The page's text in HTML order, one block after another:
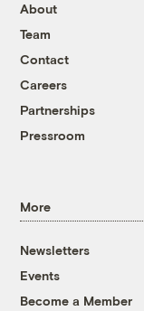
About
Team
Contact
Careers
Partnerships
Pressroom
More
Newsletters
Events
Become a Member